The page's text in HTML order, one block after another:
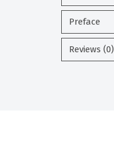
Preface
Reviews (0)